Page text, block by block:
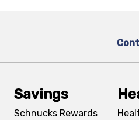
Savings
Schnucks Rewards